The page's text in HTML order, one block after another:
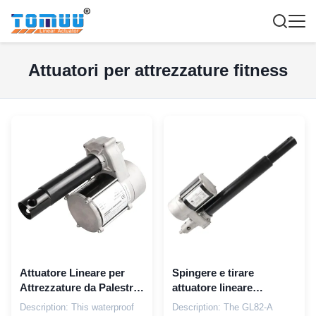
Attuatori per attrezzature fitness
Attuatore Lineare per
Attrezzature da Palestra
Impermeabile 6000N
Description: This waterproof
Spingere e tirare
attuatore lineare
impermeabile
Description: The GL82-A